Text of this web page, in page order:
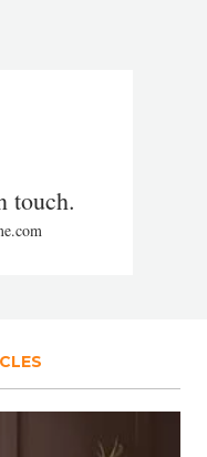
touch.